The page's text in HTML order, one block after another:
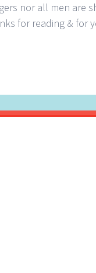
nor all men are
for reading & for